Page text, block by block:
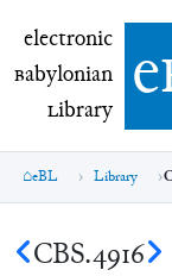
electronic
electronic
Babylonian
Library e
eBL Library
CBS.4916